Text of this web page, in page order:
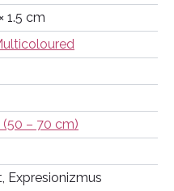
1.5 cm
– 70 cm)
Expresionizmus